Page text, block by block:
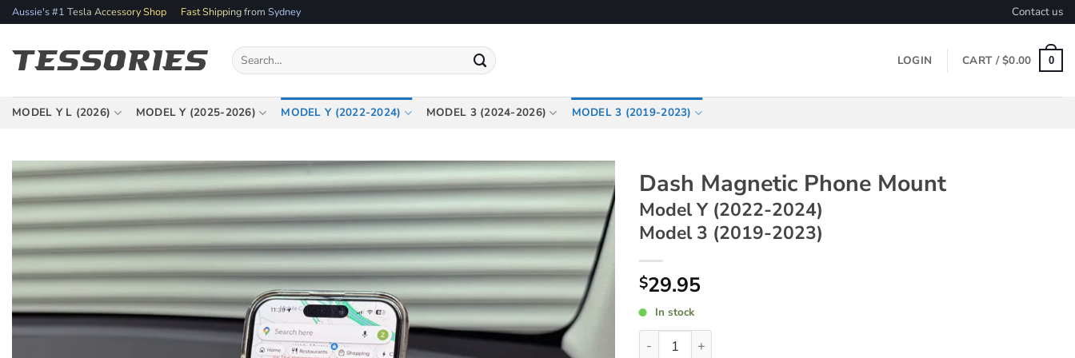
Skip
to
content
Aussie's #1 Tesla Accessory Shop Fast Shipping from Sydney Contact us
Search
for:
LOGIN CART /$0.00 0
MODEL Y L (2026) MODEL Y (2025-2026) MODEL Y (2022-2024) MODEL 3 (2024-2026) MODEL 3 (2019-2023)
Dash Magnetic Phone Mount
Model Y (2022-2024)
Model 3 (2019-2023)
$29.95
In stock
Dash Magnetic Phone Mount ~ Model Y (2022-2024) / Model 3 (2019-2023)